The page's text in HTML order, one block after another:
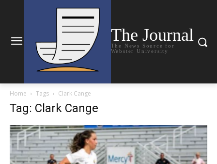
The Journal
The News Source for
Webster University
Home Tags Clark Cange
Tag: Clark Cange